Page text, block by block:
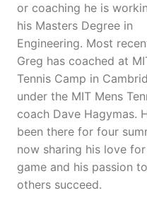
or coaching he is
his Masters Degree in
Engineering. Most
Greg has coached at
Tennis Camp in
under the MIT Mens
coach Dave Hagymas.
been there for four
now sharing his love
game and his passion
others succeed.